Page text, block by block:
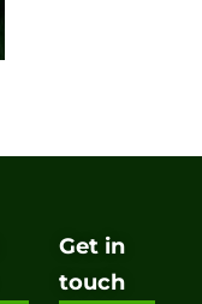
Get in
touch